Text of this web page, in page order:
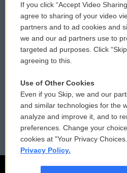
Comments Policy
Donor Privacy Policy
Contact Us
Reports and Filings
Employment
If you click “Accept Video
agree to sharing of your video
partners and to ad cookies and
we and our ad partners use to
targeted ad purposes. Click
agreeing to this.
Use of Other Cookies
Even if you Skip, we and our
and similar technologies for the
analyze and improve it, and to
preferences. Change your
cookies at "Your Privacy
Privacy Policy.